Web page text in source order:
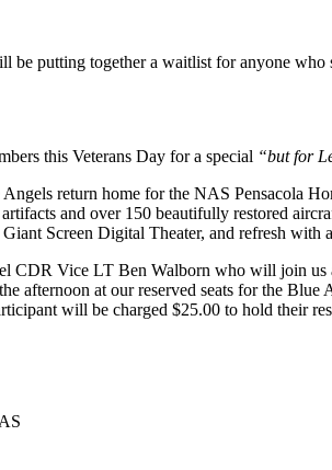
putting together a waitlist for anyone who
this Veterans Day for a special “but for
return home for the NAS Pensacola
and over 150 beautifully restored
Screen Digital Theater, and refresh with
CDR Vice LT Ben Walborn who will join
afternoon at our reserved seats for the
will be charged $25.00 to hold their